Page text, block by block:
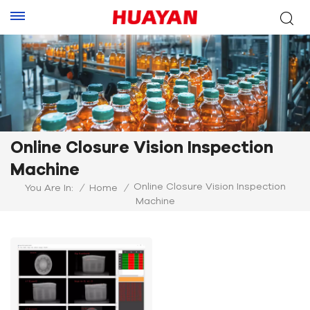
Online Closure Vision Inspection
Machine
You Are In: / Home /
Online Closure Vision Inspection
Machine